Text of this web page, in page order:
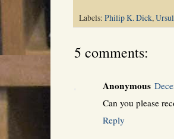
Labels: Philip K. Dick,
5 comments:
Anonymous
Can you please
Reply